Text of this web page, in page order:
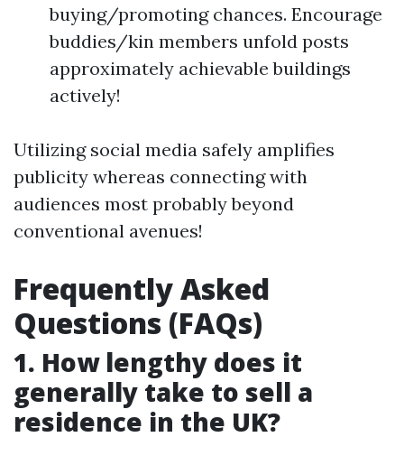
buying/promoting chances. Encourage
buddies/kin members unfold posts
approximately achievable buildings
actively!
Utilizing social media safely amplifies
publicity whereas connecting with
audiences most probably beyond
conventional avenues!
Frequently Asked
Questions (FAQs)
1. How lengthy does it
generally take to sell a
residence in the UK?